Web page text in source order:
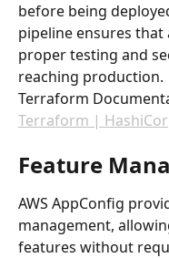
before being
pipeline ensures
proper testing and
reaching production.
Terraform
Terraform |
Feature
AWS AppConfig
management,
features without